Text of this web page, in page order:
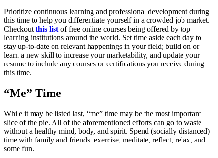
Prioritize continuous learning and professional development during
this time to help you differentiate yourself in a crowded job market.
Checkout this list of free online courses being offered by top
learning institutions around the world. Set time aside each day to
stay up-to-date on relevant happenings in your field; build on or
learn a new skill to increase your marketability, and update your
resume to include any courses or certifications you receive during
this time.
“Me” Time
While it may be listed last, “me” time may be the most important
slice of the pie. All of the aforementioned efforts can go to waste
without a healthy mind, body, and spirit. Spend (socially distanced)
time with family and friends, exercise, meditate, reflect, relax, and
some fun.